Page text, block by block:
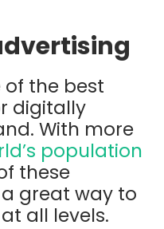
of the best
digitally
With more
population
these
great way to
all levels.